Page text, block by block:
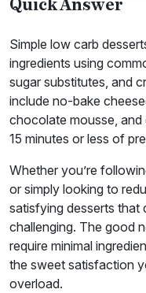
Quick Answer
Simple low carb
ingredients using
sugar substitutes, and
include no-bake
chocolate mousse,
15 minutes or less of
Whether you’re
or simply looking to
satisfying desserts that
challenging. The good
require minimal
the sweet satisfaction
overload.